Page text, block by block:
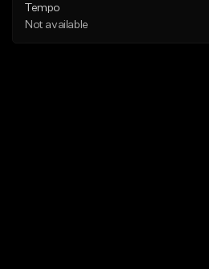
Tempo
Not available